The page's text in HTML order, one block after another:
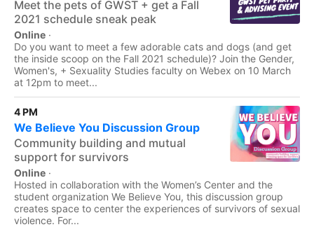
Meet the pets of GWST + get a Fall
2021 schedule sneak peak
Online ·
Do you want to meet a few adorable cats and dogs (and get
the inside scoop on the Fall 2021 schedule)? Join the Gender,
Women's, + Sexuality Studies faculty on Webex on 10 March
at 12pm to meet...
4 PM
We Believe You Discussion Group
Community building and mutual
support for survivors
Online ·
Hosted in collaboration with the Women’s Center and the
student organization We Believe You, this discussion group
creates space to center the experiences of survivors of sexual
violence. For...